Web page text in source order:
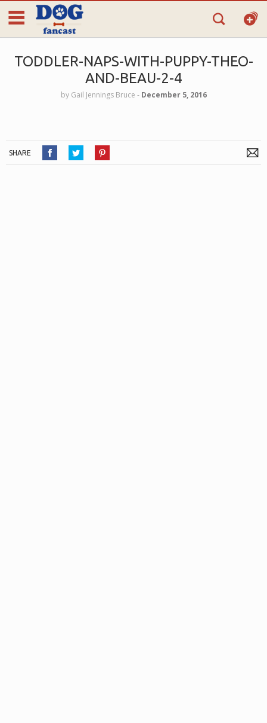
TODDLER-NAPS-WITH-PUPPY-THEO-
AND-BEAU-2-4
by Gail Jennings Bruce ‐ December 5, 2016
SHARE